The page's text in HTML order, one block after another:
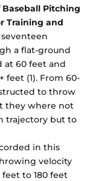
Pitching
Training and
a flat-ground
60 feet and
feet (1). From 60-
to throw
they where not
trajectory but to
in this
velocity
to 180 feet